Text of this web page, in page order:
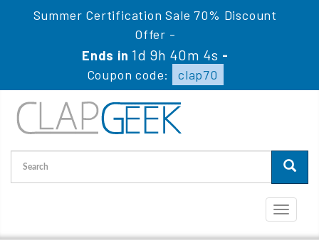
Summer Certification Sale 70% Discount
Offer -
Ends in 1d 9h 40m 3s -
Coupon code:
clap70
Toggle